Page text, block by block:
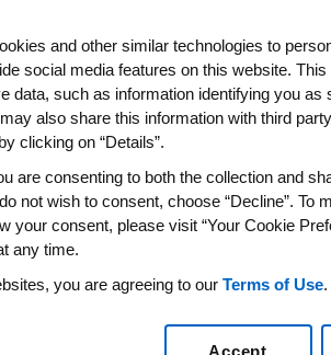
Plaque Regression With
in the Journal of the American
AHA Scientific Sessions 2016
--Amgen(NASDAQ:AMGN)
in statistically significant
from the GLAGOV Phase 3
Trials Session of the American
of the American Medical
this release, please click:
http://
and other similar technologies to
social media features on this website.
data, such as information identifying you as
also share this information with third
clicking on “Details”.
are consenting to both the collection and
not wish to consent, choose “Decline”. To
your consent, please visit “Your Cookie
any time.
you are agreeing to our Terms of Use.
Accept